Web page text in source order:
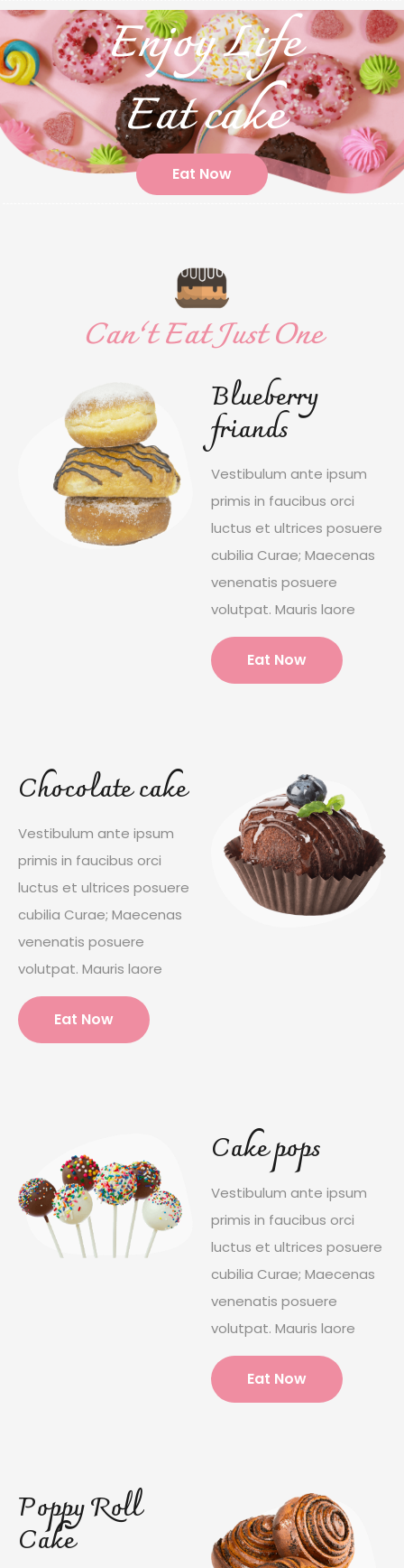
Enjoy Life
Eat cake
Eat Now
Can’t Eat Just One
Blueberry
friands
Vestibulum ante ipsum
primis in faucibus orci
luctus et ultrices posuere
cubilia Curae; Maecenas
venenatis posuere
volutpat. Mauris laore
Eat Now
Chocolate cake
Vestibulum ante ipsum
primis in faucibus orci
luctus et ultrices posuere
cubilia Curae; Maecenas
venenatis posuere
volutpat. Mauris laore
Eat Now
Cake pops
Vestibulum ante ipsum
primis in faucibus orci
luctus et ultrices posuere
cubilia Curae; Maecenas
venenatis posuere
volutpat. Mauris laore
Eat Now
Poppy Roll
Cake